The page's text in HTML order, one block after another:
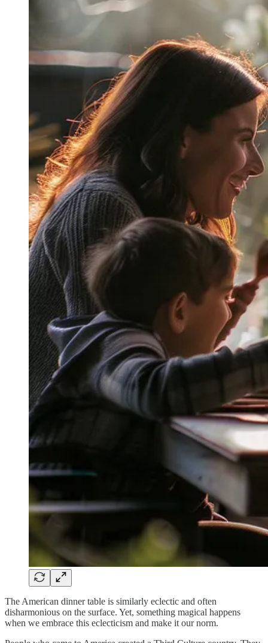
The American dinner table is similarly eclectic and often
disharmonious on the surface. Yet, something magical happens
when we embrace this eclecticism and make it our norm.